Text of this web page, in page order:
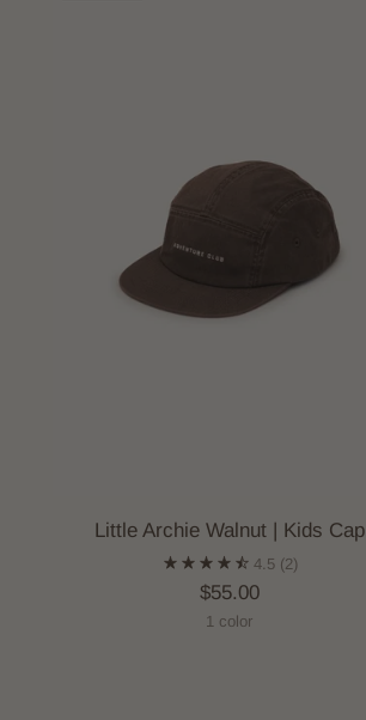
Little Archie Walnut | Kids Cap
4.5 (2)
$55.00
1 color